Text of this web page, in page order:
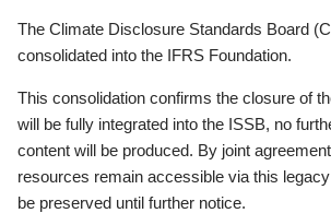
The Climate Disclosure Standards Board
consolidated into the IFRS Foundation.
This consolidation confirms the closure of
will be fully integrated into the ISSB, no
content will be produced. By joint
resources remain accessible via this
be preserved until further notice.